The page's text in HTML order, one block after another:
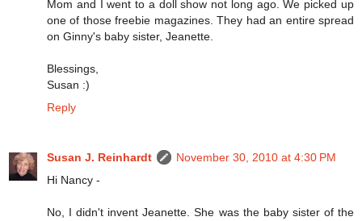
Mom and I went to a doll show not long ago. We picked up
one of those freebie magazines. They had an entire spread
on Ginny's baby sister, Jeanette.
Blessings,
Susan :)
Reply
Susan J. Reinhardt
November 30, 2010 at 4:30 PM
Hi Nancy -
No, I didn't invent Jeanette. She was the baby sister of the